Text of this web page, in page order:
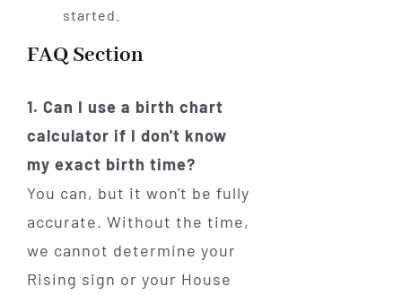
started.
FAQ Section
1. Can I use a birth chart
calculator if I don't know
my exact birth time?
You can, but it won't be fully
accurate. Without the time,
we cannot determine your
Rising sign or your House